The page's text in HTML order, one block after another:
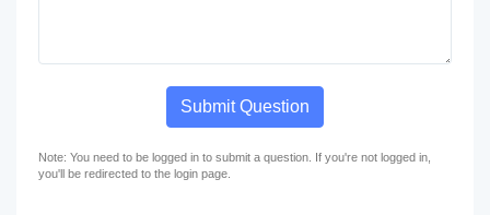
Submit Question
Note: You need to be logged in to submit a question. If you're not logged in,
you'll be redirected to the login page.